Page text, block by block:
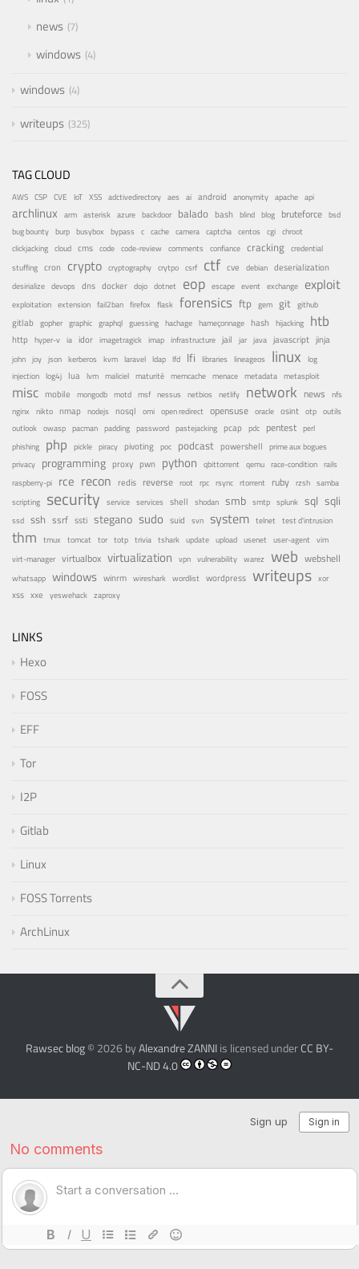
news 7
windows 4
windows 4
writeups 325
TAG CLOUD
AWS CSP CVE IoT XSS adctivedirectory aes ai android anonymity apache api
archlinux arm asterisk azure backdoor balado bash blind blog bruteforce bsd
bug bounty burp busybox bypass c cache camera captcha centos cgi chroot
clickjacking cloud cms code code-review comments confiance cracking credential
stuffing cron crypto cryptography crytpo csrf ctf cve debian deserialization
desirialize devops dns docker dojo dotnet eop escape event exchange exploit
exploitation extension fail2ban firefox flask forensics ftp gem git github
gitlab gopher graphic graphql guessing hachage hameçonnage hash hijacking htb
http hyper-v ia idor imagetragick imap infrastructure jail jar java javascript jinja
john joy json kerberos kvm laravel ldap lfd lfi libraries lineageos linux log
injection log4j lua lvm maliciel maturité memcache menace metadata metasploit
misc mobile mongodb motd msf nessus netbios netlify network news nfs
nginx nikto nmap nodejs nosql omi open redirect opensuse oracle osint otp outils
outlook owasp pacman padding password pastejacking pcap pdc pentest perl
phishing php pickle piracy pivoting poc podcast powershell prime aux bogues
privacy programming proxy pwn python qbittorrent qemu race-condition rails
raspberry-pi rce recon redis reverse root rpc rsync rtorrent ruby rzsh samba
scripting security service services shell shodan smb smtp splunk sql sqli
ssd ssh ssrf ssti stegano sudo suid svn system telnet test d'intrusion
thm tmux tomcat tor totp trivia tshark update upload usenet user-agent vim
virt-manager virtualbox virtualization vpn vulnerability warez web webshell
whatsapp windows winrm wireshark wordlist wordpress writeups xor
xss xxe yeswehack zaproxy
LINKS
Hexo
FOSS
EFF
Tor
I2P
Gitlab
Linux
FOSS Torrents
ArchLinux
Rawsec blog© 2026 byAlexandre ZANNIis licensed underCC BY-
NC-ND 4.0